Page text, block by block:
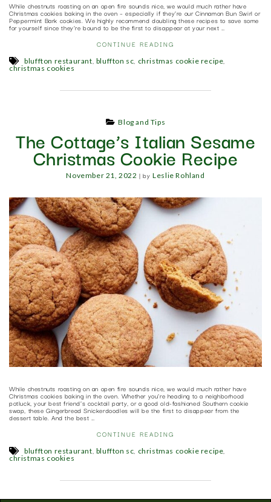
While chestnuts roasting on an open fire sounds nice, we would much rather have
Christmas cookies baking in the oven – especially if they’re our Cinnamon Bun Swirl or
Peppermint Bark cookies. We highly recommend doubling these recipes to save some
for yourself since they’re bound to be the first to disappear at your next …
CONTINUE READING
bluffton restaurant, bluffton sc, christmas cookie recipe,
christmas cookies
Blog and Tips
The Cottage’s Italian Sesame
Christmas Cookie Recipe
November 21, 2022 |byLeslie Rohland
While chestnuts roasting on an open fire sounds nice, we would much rather have
Christmas cookies baking in the oven. Whether you’re heading to a neighborhood
potluck, your best friend’s cocktail party, or a good old-fashioned Southern cookie
swap, these Gingerbread Snickerdoodles will be the first to disappear from the
dessert table. And the best …
CONTINUE READING
bluffton restaurant, bluffton sc, christmas cookie recipe,
christmas cookies